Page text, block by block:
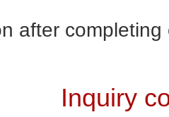
after
Inquiry